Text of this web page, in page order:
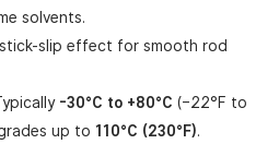
solvents.
slip effect for smooth rod
-30°C to +80°C (–22°F to
up to 110°C (230°F).